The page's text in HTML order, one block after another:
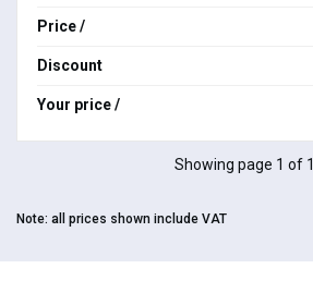
Price /
Discount
Your price /
Showing page 1 of 1
Note: all prices shown include VAT